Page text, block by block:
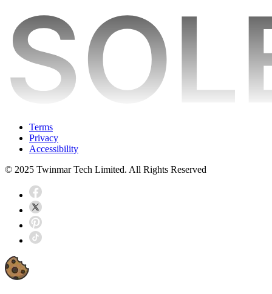
Terms
Privacy
Accessibility
© 2025 Twinmar Tech Limited. All Rights Reserved